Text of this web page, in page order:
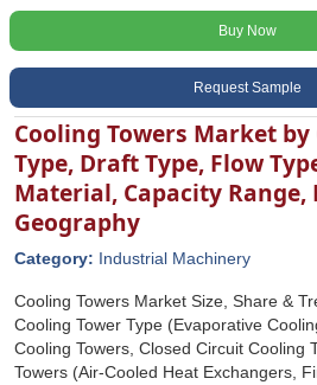
Buy Now
Request Sample
Cooling Towers Market
Type, Draft Type, Flow
Material, Capacity Range,
Geography
Category: Industrial Machinery
Cooling Towers Market Size, Share &
Cooling Tower Type (Evaporative
Cooling Towers, Closed Circuit Cooling
Towers (Air-Cooled Heat Exchangers,